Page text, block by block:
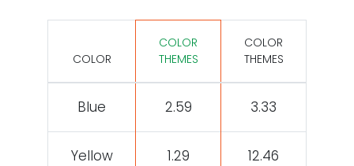
COLOR
COLOR
THEMES
COLOR
THEMES
Blue 2.59 3.33
Yellow 1.29 12.46